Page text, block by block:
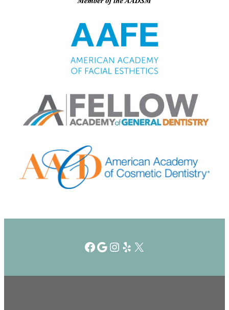
Facebook
Google
Instagram
Yelp
X